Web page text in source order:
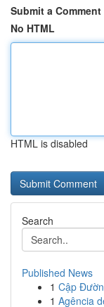
Submit a Comment
No HTML
HTML is disabled
Search
Published News
1 Cập
1 Agência